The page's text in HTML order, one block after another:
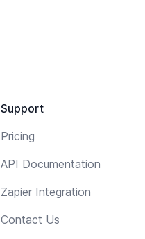
Support
Pricing
API Documentation
Zapier Integration
Contact Us